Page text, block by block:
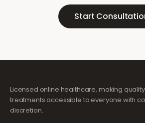
Start
Licensed online healthcare, making quality
treatments accessible to everyone with
discretion.